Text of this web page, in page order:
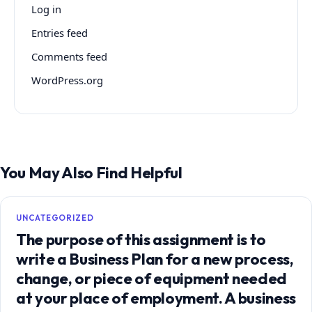
Log in
Entries feed
Comments feed
WordPress.org
You May Also Find Helpful
UNCATEGORIZED
The purpose of this assignment is to
write a Business Plan for a new process,
change, or piece of equipment needed
at your place of employment. A business